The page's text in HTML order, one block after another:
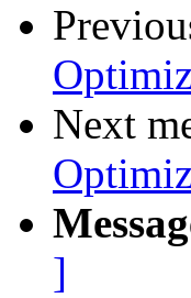
Next
]